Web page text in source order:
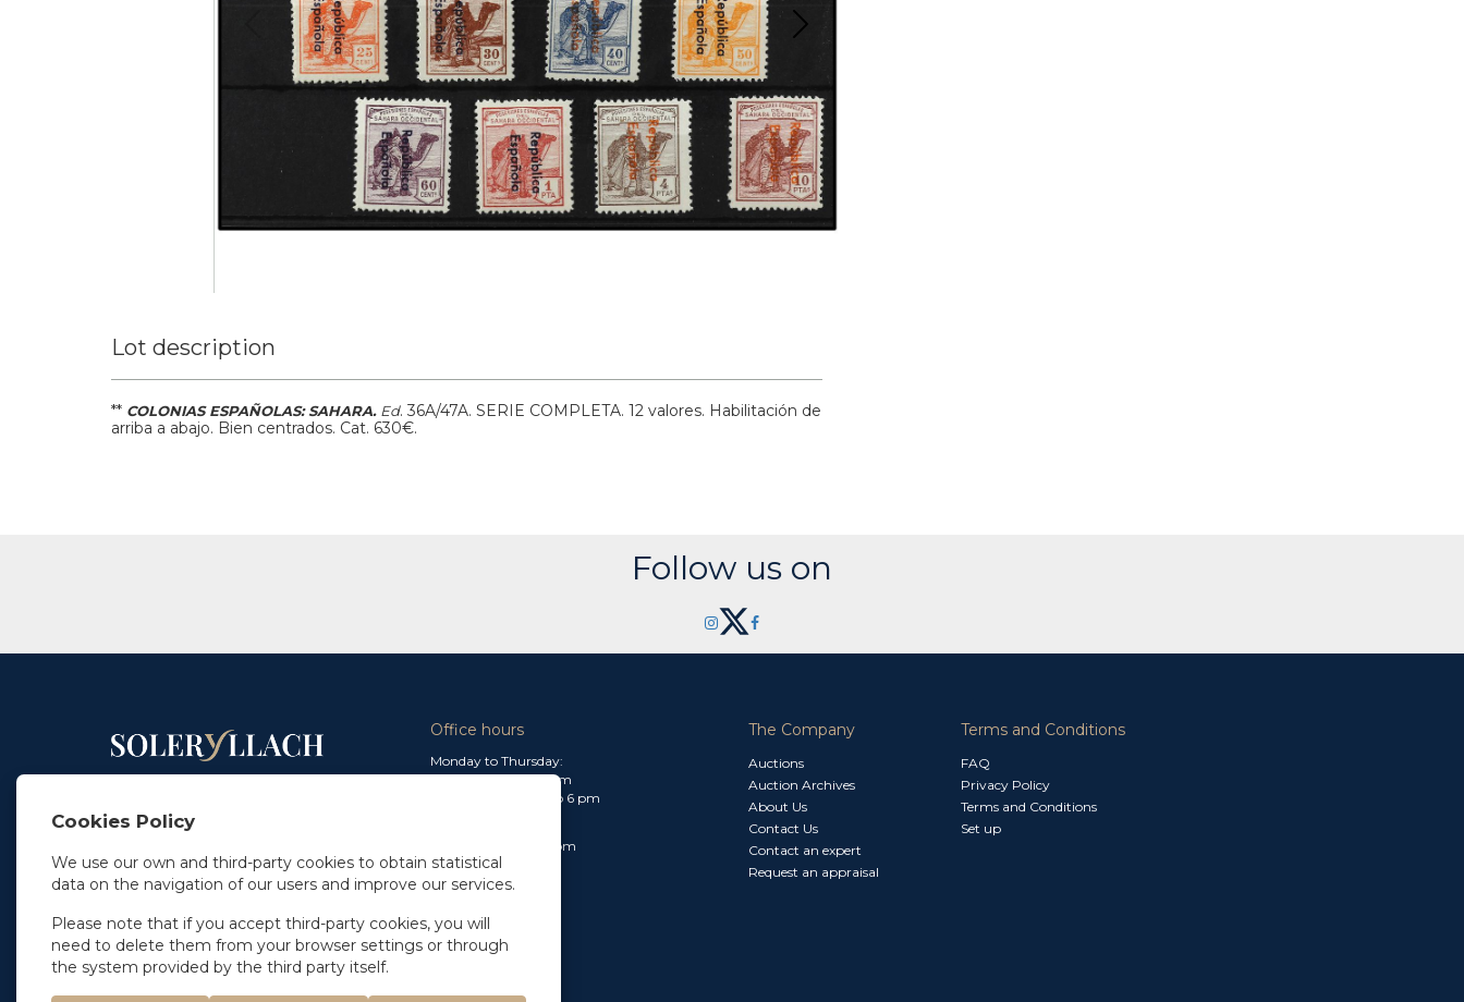
Lot description
** COLONIAS ESPAÑOLAS: SAHARA. Ed. 36A/47A. SERIE COMPLETA. 12 valores. Habilitación de
arriba a abajo. Bien centrados. Cat. 630€.
Follow us on
info@soleryllach.com
In Barcelona
Beethoven 13
+34 93 201 87 33
info@soleryllach.com
Office hours
Monday to Thursday:
From 9 am to 1.30 pm
and from 2.30 pm to 6 pm
From 8.30 am to 3 pm
The Company
Auctions
Auction Archives
About Us
Contact Us
Contact an expert
Request an appraisal
Terms and Conditions
FAQ
Privacy Policy
Terms and Conditions
Set up
Cookies Policy
We use our own and third-party cookies to obtain statistical
data on the navigation of our users and improve our services.
Please note that if you accept third-party cookies, you will
need to delete them from your browser settings or through
the system provided by the third party itself.